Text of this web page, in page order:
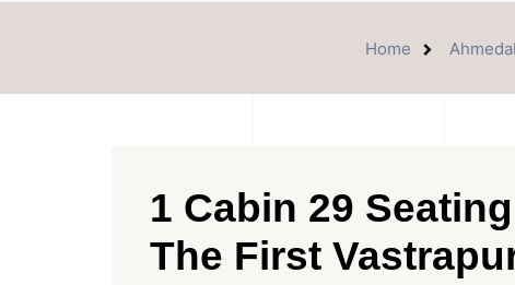
Home
1 Cabin 29
The First